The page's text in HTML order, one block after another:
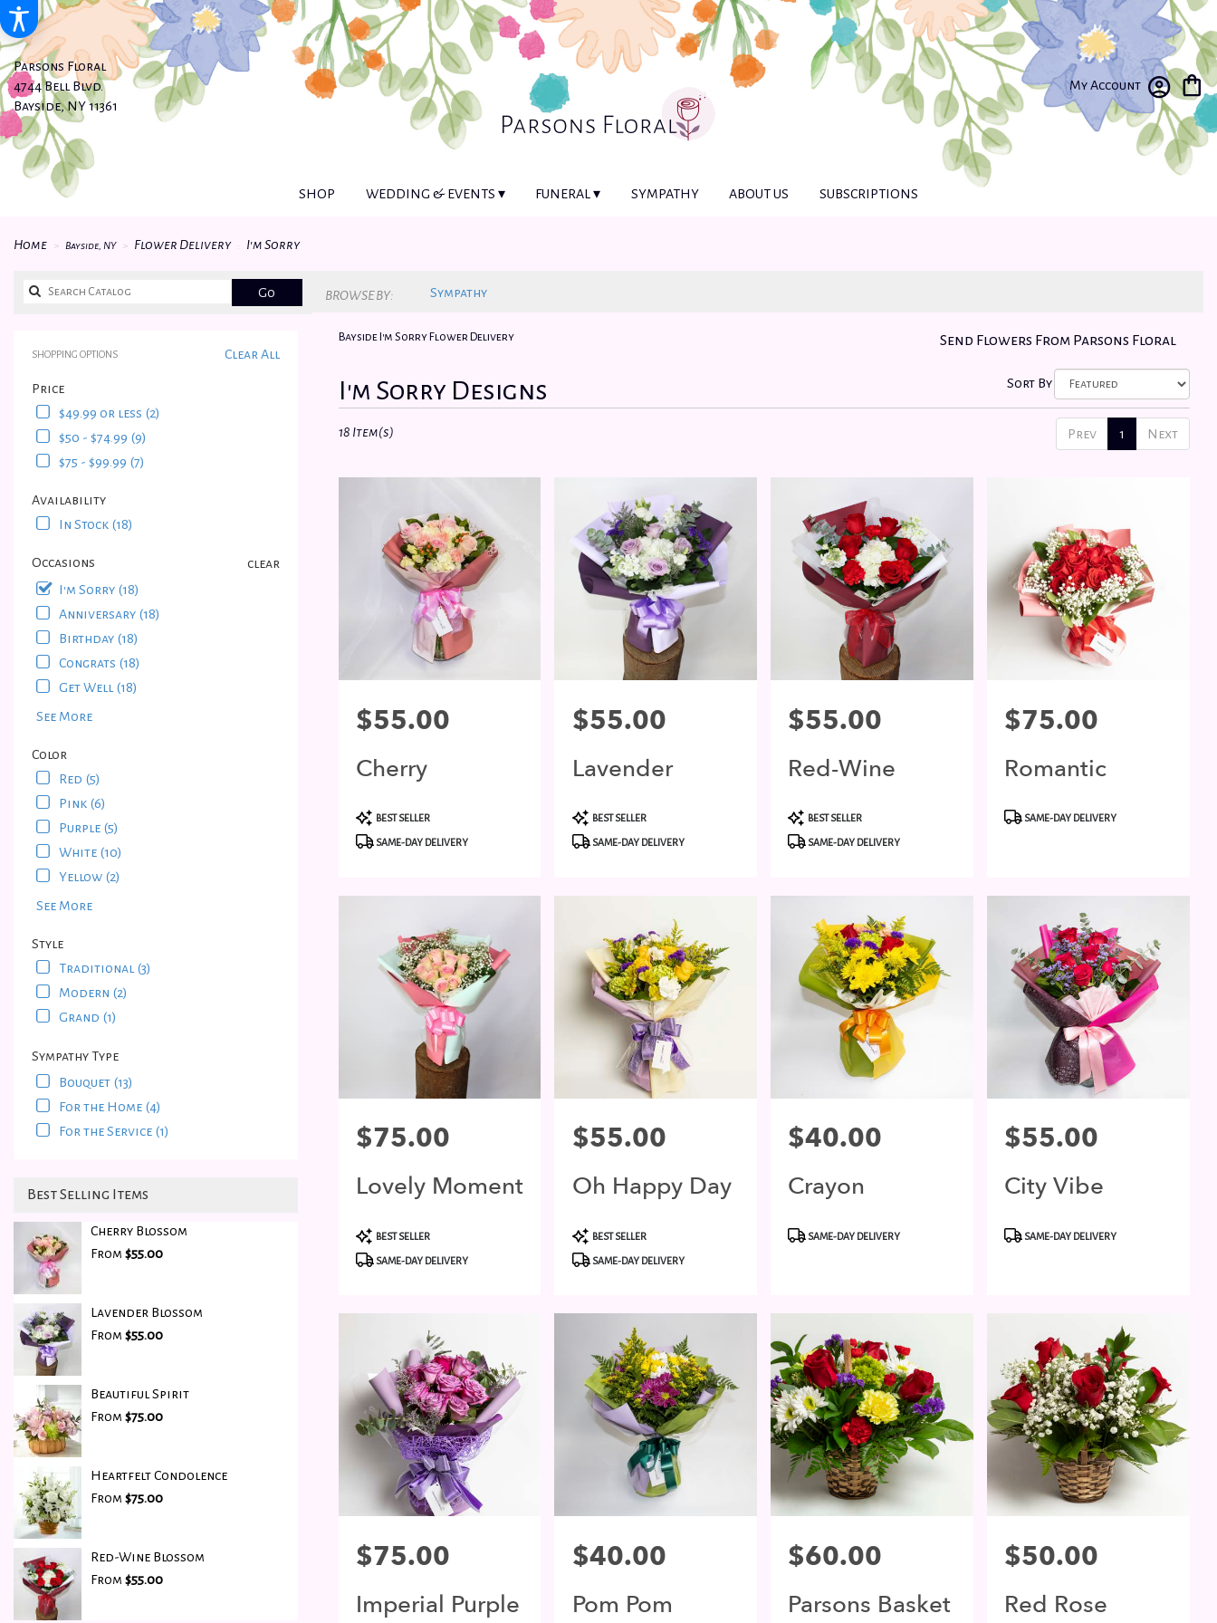
Parsons Floral
4744 Bell Blvd.
Bayside, NY 11361
My Account
SHOP WEDDING & EVENTS ▾ FUNERAL ▾ SYMPATHY ABOUT US SUBSCRIPTIONS
Home Bayside, NY Flower Delivery I'm Sorry
Go BROWSE BY: Sympathy
Clear All
SHOPPING OPTIONS
Price
$49.99 or less (2)
$50 - $74.99 (9)
$75 - $99.99 (7)
Availability
In Stock (18)
Occasions
clear
I'm Sorry (18)
Anniversary (18)
Birthday (18)
Congrats (18)
Get Well (18)
See More
Color
Red (5)
Pink (6)
Purple (5)
White (10)
Yellow (2)
See More
Style
Traditional (3)
Modern (2)
Grand (1)
Sympathy Type
Bouquet (13)
For the Home (4)
For the Service (1)
Best Selling Items
Cherry Blossom
From $55.00
Lavender Blossom
From $55.00
Beautiful Spirit
From $75.00
Heartfelt Condolence
From $75.00
Red-Wine Blossom
From $55.00
Bayside I'm Sorry Flower Delivery Send Flowers From Parsons Floral
I'm Sorry Designs
Best
Florists
Bayside,
Flower
Same
flower
available
Bayside,
Bayside,
Sort By
Prev 1 Next
18 Item(s)
Price:
$55.00
Cherry
Product
Tags:
BEST SELLER
SAME-DAY DELIVERY
Price:
$55.00
Lavender
Product
Tags:
BEST SELLER
SAME-DAY DELIVERY
Price:
$55.00
Red-Wine
Product
Tags:
BEST SELLER
SAME-DAY DELIVERY
Price:
$75.00
Romantic
Product
SAME-DAY DELIVERY
Price:
$75.00
Lovely Moment
Product
Tags:
BEST SELLER
SAME-DAY DELIVERY
Price:
$55.00
Oh Happy Day
Product
Tags:
BEST SELLER
SAME-DAY DELIVERY
Price:
$40.00
Crayon
Product
SAME-DAY DELIVERY
Price:
$55.00
City Vibe
Product
SAME-DAY DELIVERY
Price:
$75.00
Imperial Purple
Price:
$40.00
Pom Pom
Price:
$60.00
Parsons Basket
Price:
$50.00
Red Rose